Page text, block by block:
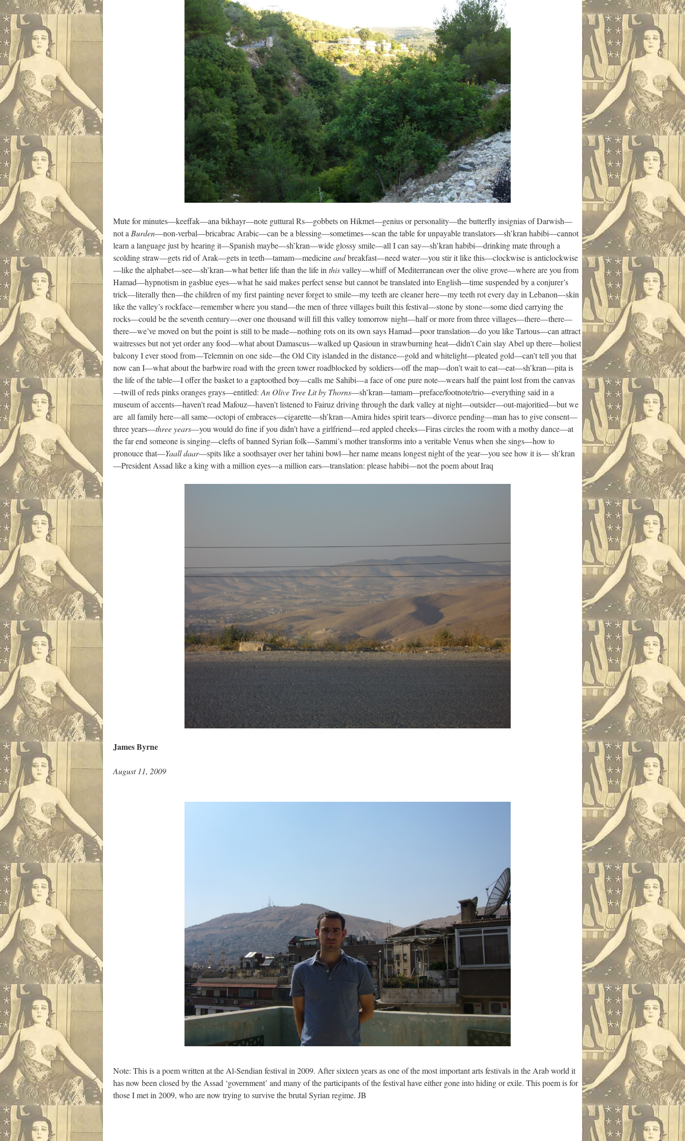
Mute for minutes—keeffak—ana bikhayr—note guttural Rs—gobbets on Hikmet—genius or personality—the butterfly insignias of Darwish—
not a Burden—non-verbal—bricabrac Arabic—can be a blessing—sometimes—scan the table for unpayable translators—sh’kran habibi—cannot
learn a language just by hearing it—Spanish maybe—sh’kran—wide glossy smile—all I can say—sh’kran habibi—drinking mate through a
scolding straw—gets rid of Arak—gets in teeth—tamam—medicineandbreakfast—need water—you stir it like this—clockwise is anticlockwise
—like the alphabet—see—sh’kran—what better life than the life in thisvalley—whiff of Mediterranean over the olive grove—where are you from
Hamad—hypnotism in gasblue eyes—what he said makes perfect sense but cannot be translated into English—time suspended by a conjurer’s
trick—literally then—the children of my first painting never forget to smile—my teeth are cleaner here—my teeth rot every day in Lebanon—skin
like the valley’s rockface—remember where you stand—the men of three villages built this festival—stone by stone—some died carrying the
rocks—could be the seventh century—over one thousand will fill this valley tomorrow night—half or more from three villages—there—there—
there—we’ve moved on but the point is still to be made—nothing rots on its own says Hamad—poor translation—do you like Tartous—can attract
waitresses but not yet order any food—what about Damascus—walked up Qasioun in strawburning heat—didn’t Cain slay Abel up there—holiest
balcony I ever stood from—Telemnin on one side—the Old City islanded in the distance—gold and whitelight—pleated gold—can’t tell you that
now can I—what about the barbwire road with the green tower roadblocked by soldiers—off the map—don’t wait to eat—eat—sh’kran—pita is
the life of the table—I offer the basket to a gaptoothed boy—calls me Sahibi—a face of one pure note—wears half the paint lost from the canvas
—twill of reds pinks oranges grays—entitled: An Olive Tree Lit by Thorns—sh’kran—tamam—preface/footnote/trio—everything said in a
museum of accents—haven’t read Mafouz—haven’t listened to Fairuz driving through the dark valley at night—outsider—out-majoritied—but we
are all family here—all same—octopi of embraces—cigarette—sh’kran—Amira hides spirit tears—divorce pending—man has to give consent—
three years—threeyears—you would do fine if you didn’t have a girlfriend—red appled cheeks—Firas circles the room with a mothy dance—at
the far end someone is singing—clefts of banned Syrian folk—Sammi’s mother transforms into a veritable Venus when she sings—how to
pronouce that—Yaall daar—spits like a soothsayer over her tahini bowl—her name means longest night of the year—you see how it is— sh’kran
—President Assad like a king with a million eyes—a million ears—translation: please habibi—not the poem about Iraq
James Byrne
August 11, 2009
Note: This is a poem written at the Al-Sendian festival in 2009. After sixteen years as one of the most important arts festivals in the Arab world it
has now been closed by the Assad ‘government’ and many of the participants of the festival have either gone into hiding or exile. This poem is for
those I met in 2009, who are now trying to survive the brutal Syrian regime. JB